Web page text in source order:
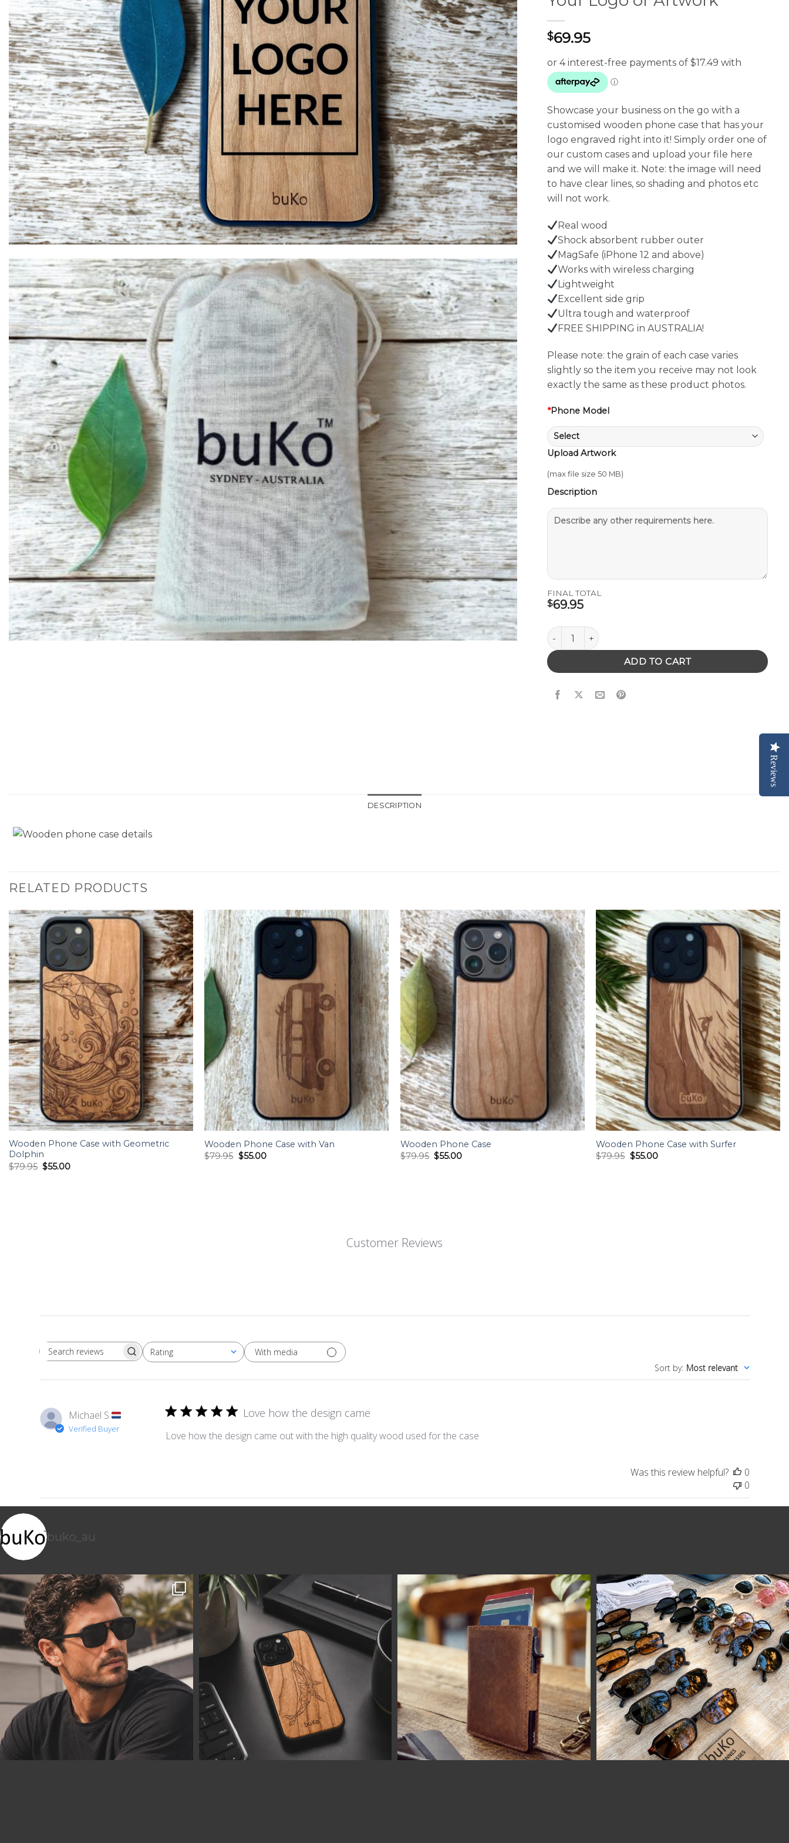
$69.95
Showcase your business on the go with a
customised wooden phone case that has your
logo engraved right into it! Simply order one of
our custom cases and upload your file here
and we will make it. Note: the image will need
to have clear lines, so shading and photos etc
will not work.
Real wood
Shock absorbent rubber outer
MagSafe (iPhone 12 and above)
Works with wireless charging
Lightweight
Excellent side grip
Ultra tough and waterproof
FREE SHIPPING in AUSTRALIA!
Please note: the grain of each case varies
slightly so the item you receive may not look
exactly the same as these product photos.
*Phone Model
Upload Artwork
(max file size 50 MB)
Description
FINAL TOTAL
$69.95
Wooden Phone Case with Your Logo or Artwork
ADD TO CART
DESCRIPTION
RELATED PRODUCTS
Add to
Wishlist
Wooden Phone Case with Geometric
Dolphin
$79.95 Original
price
$55.00Current
Add to
Wishlist
Wooden Phone Case with Van
$79.95 Original
price
$55.00Current
Add to
Wishlist
Wooden Phone Case
$79.95 Original
price
$55.00Current
Add to
Wishlist
Wooden Phone Case with Surfer
$79.95 Original
price
$55.00Current
Customer Reviews
Search reviews Rating
All ratings
With media
Sort by: Most relevant
Michael S.
Verified Buyer
Love how the design came
Love how the design came out with the high quality wood used for the case
Was this review helpful?
0
0
Reviews
buko_au